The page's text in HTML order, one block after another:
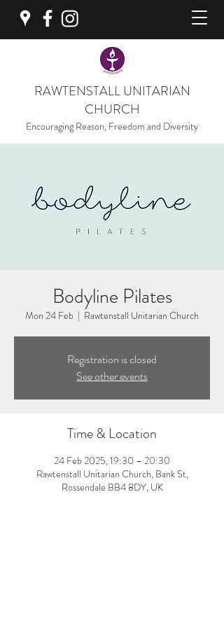
RAWTENSTALL UNITARIAN
CHURCH
Encouraging Reason, Freedom and Diversity
Bodyline Pilates
Mon 24 Feb
  |
Rawtenstall Unitarian Church
Registration is closed
See other events
Time & Location
24 Feb 2025, 19:30 – 20:30
Rawtenstall Unitarian Church, Bank St,
Rossendale BB4 8DY, UK